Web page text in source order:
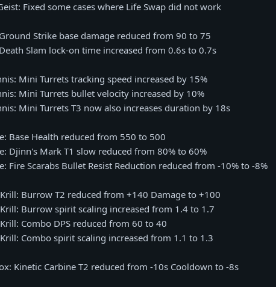
Fixed some cases where Life Swap did not work
Strike base damage reduced from 90 to 75
Slam lock-on time increased from 0.6s to 0.7s
Mini Turrets tracking speed increased by 15%
Mini Turrets bullet velocity increased by 10%
Mini Turrets T3 now also increases duration by 18s
Base Health reduced from 550 to 500
Djinn's Mark T1 slow reduced from 80% to 60%
Fire Scarabs Bullet Resist Reduction reduced from -10% to -8%
Burrow T2 reduced from +140 Damage to +100
Burrow spirit scaling increased from 1.4 to 1.7
Combo DPS reduced from 60 to 40
Combo spirit scaling increased from 1.1 to 1.3
Kinetic Carbine T2 reduced from -10s Cooldown to -8s